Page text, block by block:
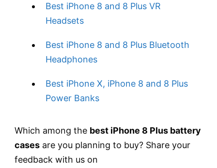
Best iPhone 8 and 8 Plus VR
Headsets
Best iPhone 8 and 8 Plus Bluetooth
Headphones
Best iPhone X, iPhone 8 and 8 Plus
Power Banks
Which among the best iPhone 8 Plus battery
cases are you planning to buy? Share your
feedback with us on